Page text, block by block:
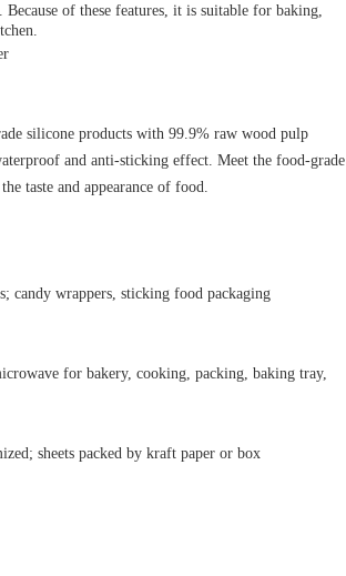
of these features, it is suitable for baking,
silicone products with 99.9% raw wood pulp
and anti-sticking effect. Meet the food-grade
taste and appearance of food.
candy wrappers, sticking food packaging
for bakery, cooking, packing, baking tray,
sheets packed by kraft paper or box